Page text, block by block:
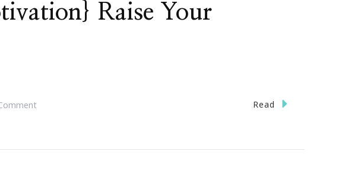
Raise Your
On
Read